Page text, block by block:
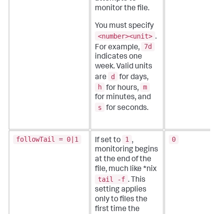
monitor the file.
You must specify
<number><unit> .
For example,
7d
indicates one
week. Valid units
are
d
for days,
h for hours, m
for minutes, and
s
for seconds.
followTail = 0|1 If set to 1 ,
monitoring begins
at the end of the
file, much like *nix
tail -f . This
setting applies
only to files the
first time the
0